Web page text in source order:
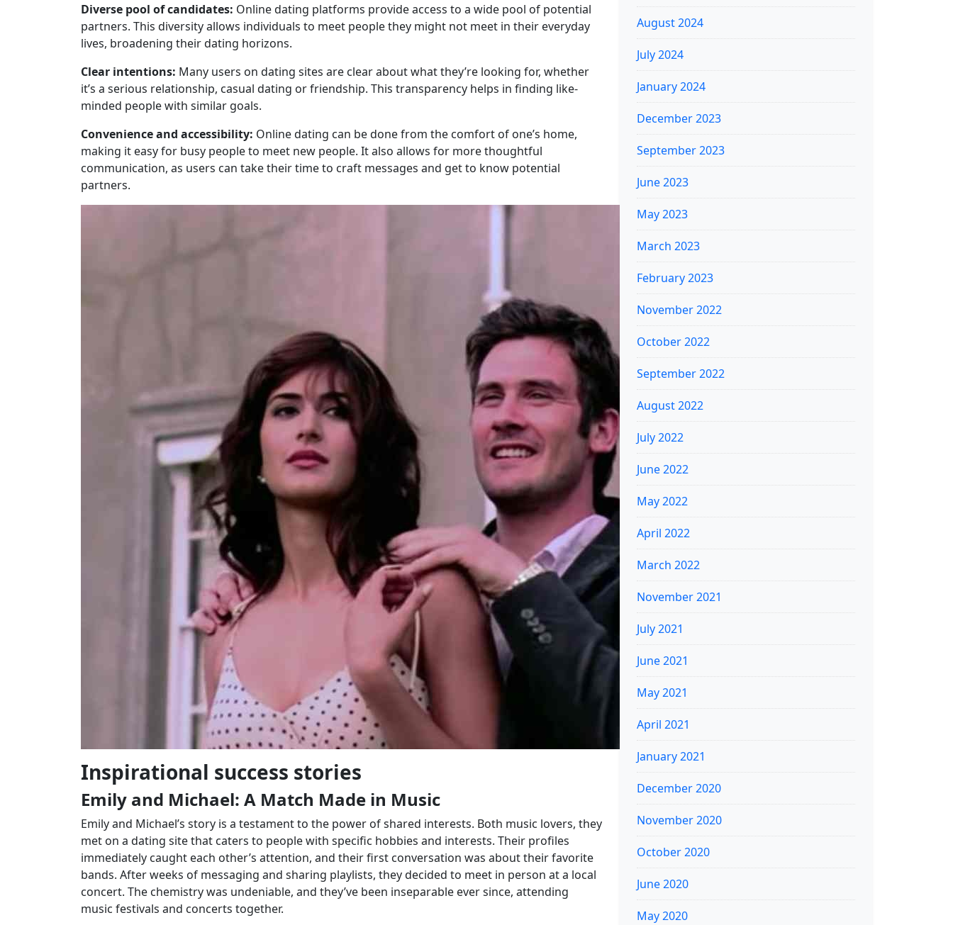
Diverse pool of candidates: Online dating platforms provide access to a wide pool of potential
partners. This diversity allows individuals to meet people they might not meet in their everyday
lives, broadening their dating horizons.
Clear intentions: Many users on dating sites are clear about what they’re looking for, whether
it’s a serious relationship, casual dating or friendship. This transparency helps in finding like-
minded people with similar goals.
Convenience and accessibility: Online dating can be done from the comfort of one’s home,
making it easy for busy people to meet new people. It also allows for more thoughtful
communication, as users can take their time to craft messages and get to know potential
partners.
Inspirational success stories
Emily and Michael: A Match Made in Music
Emily and Michael’s story is a testament to the power of shared interests. Both music lovers, they
met on a dating site that caters to people with specific hobbies and interests. Their profiles
immediately caught each other’s attention, and their first conversation was about their favorite
bands. After weeks of messaging and sharing playlists, they decided to meet in person at a local
concert. The chemistry was undeniable, and they’ve been inseparable ever since, attending
music festivals and concerts together.
August 2024
July 2024
January 2024
December 2023
September 2023
June 2023
May 2023
March 2023
February 2023
November 2022
October 2022
September 2022
August 2022
July 2022
June 2022
May 2022
April 2022
March 2022
November 2021
July 2021
June 2021
May 2021
April 2021
January 2021
December 2020
November 2020
October 2020
June 2020
May 2020